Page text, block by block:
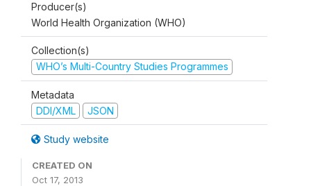
Producer(s)
World Health Organization (WHO)
Collection(s)
WHO’s Multi-Country Studies Programmes
Metadata
DDI/XML
JSON
Study website
CREATED ON
Oct 17, 2013